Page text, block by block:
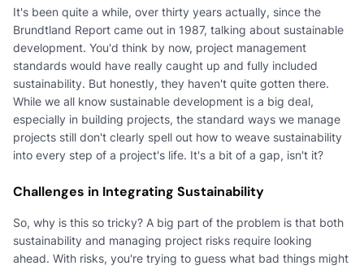
It's been quite a while, over thirty years actually, since the
Brundtland Report came out in 1987, talking about sustainable
development. You'd think by now, project management
standards would have really caught up and fully included
sustainability. But honestly, they haven't quite gotten there.
While we all know sustainable development is a big deal,
especially in building projects, the standard ways we manage
projects still don't clearly spell out how to weave sustainability
into every step of a project's life. It's a bit of a gap, isn't it?
Challenges in Integrating Sustainability
So, why is this so tricky? A big part of the problem is that both
sustainability and managing project risks require looking
ahead. With risks, you're trying to guess what bad things might